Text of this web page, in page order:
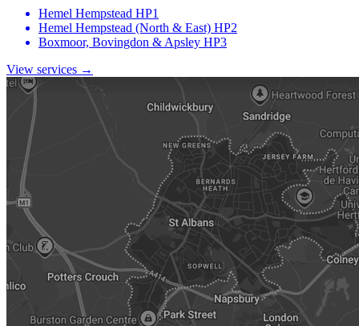
Hemel Hempstead HP1
Hemel Hempstead (North & East) HP2
Boxmoor, Bovingdon & Apsley HP3
View services →